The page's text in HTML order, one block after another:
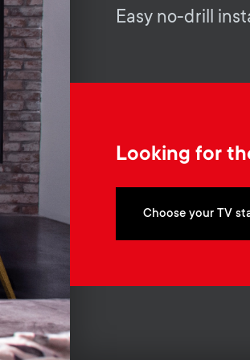
Easy no-drill
Looking for
Choose your TV